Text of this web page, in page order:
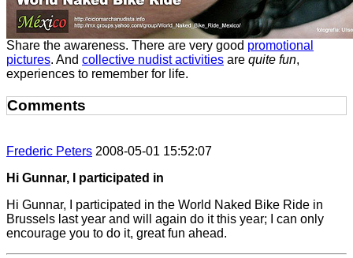
Share the awareness. There are very good promotional
pictures. And collective nudist activities are quite fun,
experiences to remember for life.
Comments
Frederic Peters 2008-05-01 15:52:07
Hi Gunnar, I participated in
Hi Gunnar, I participated in the World Naked Bike Ride in
Brussels last year and will again do it this year; I can only
encourage you to do it, great fun ahead.